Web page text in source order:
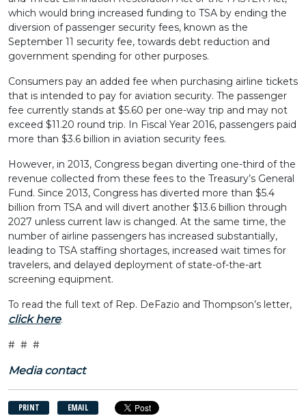
which would bring increased funding to TSA by ending the
diversion of passenger security fees, known as the
September 11 security fee, towards debt reduction and
government spending for other purposes.
Consumers pay an added fee when purchasing airline tickets
that is intended to pay for aviation security. The passenger
fee currently stands at $5.60 per one-way trip and may not
exceed $11.20 round trip. In Fiscal Year 2016, passengers paid
more than $3.6 billion in aviation security fees.
However, in 2013, Congress began diverting one-third of the
revenue collected from these fees to the Treasury’s General
Fund. Since 2013, Congress has diverted more than $5.4
billion from TSA and will divert another $13.6 billion through
2027 unless current law is changed. At the same time, the
number of airline passengers has increased substantially,
leading to TSA staffing shortages, increased wait times for
travelers, and delayed deployment of state-of-the-art
screening equipment.
To read the full text of Rep. DeFazio and Thompson’s letter,
click here.
# # #
Media contact
PRINT EMAIL